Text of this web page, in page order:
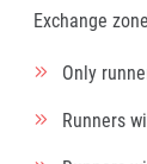
Exchange
Only
Runners